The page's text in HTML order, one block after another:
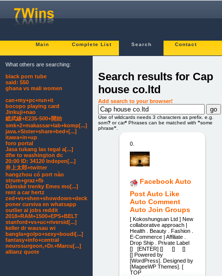
Main Complete List Search Contact
Search results for Cap
house co.ltd
Add search to your browser!
Use of wildcards needs 3 characters as prefix. e.g.
som? or car* Phrases can be matched with "some
phrase"
0.
Facebook Auto
Post Auto Like
Auto Comment
Auto Join Groups
[ Kokoshungsan Ltd ] New
collaborative approach |
Health . Beauty . Fashion .
E-Commerce | Affiliate .
Drop Ship . Private Label
[] [ENTER] [] [] []
[] Powered by
[WordPress]. Designed by
[MageeWP Themes]. [
TOP
What others are searching:
black porn tube
said: 550
ghana vs mali women
can+my+pc+run+it
bocopo playing card
Jinkuji+nao
総武線+E235-500+開始
smk+2+makassar+lab+komp[...]
java.+Sister+share+bed+[...]
itawa+in+up
foro portal
Jasa tukang las tegal a[...]
dfw to washington dc
20:00 ID: 34120 Indepen[...]
井上太郎+twitter
hangzhou có port nào
strum+graz+fb
Dámské trenky Emes mo[...]
rent a car hertz
zed+vs+shen+showdown+deck
poner cursiva en whatsapp
outlier ai jobs reddit
2018+RAM+1500+EPS+BELT
stanford+vs+uc+riversid[...]
keller dr wausau wi
bangla+golpo+sexy+boudi[...]
fantasy+info+central
neurosurgeon,+Dr.+Marcu[...]
allianz quote